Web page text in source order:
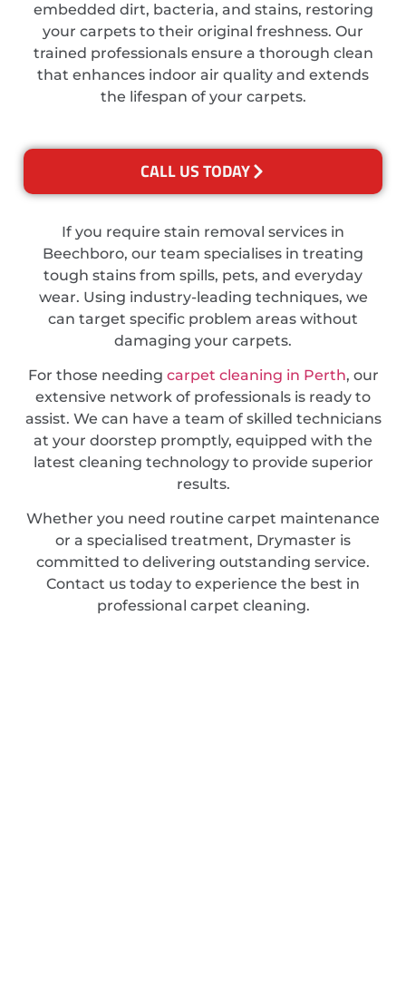
embedded dirt, bacteria, and stains, restoring
your carpets to their original freshness. Our
trained professionals ensure a thorough clean
that enhances indoor air quality and extends
the lifespan of your carpets.
CALL US TODAY
If you require stain removal services in
Beechboro, our team specialises in treating
tough stains from spills, pets, and everyday
wear. Using industry-leading techniques, we
can target specific problem areas without
damaging your carpets.
For those needing carpet cleaning in Perth, our
extensive network of professionals is ready to
assist. We can have a team of skilled technicians
at your doorstep promptly, equipped with the
latest cleaning technology to provide superior
results.
Whether you need routine carpet maintenance
or a specialised treatment, Drymaster is
committed to delivering outstanding service.
Contact us today to experience the best in
professional carpet cleaning.